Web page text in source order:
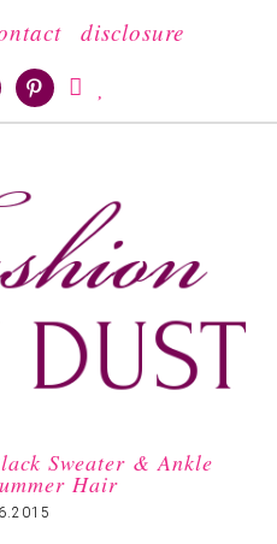
disclosure
 
Sweater & Ankle
Hair